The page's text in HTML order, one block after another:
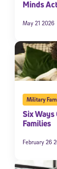
Minds
May 21 2026
Military
Six
Families
February 26